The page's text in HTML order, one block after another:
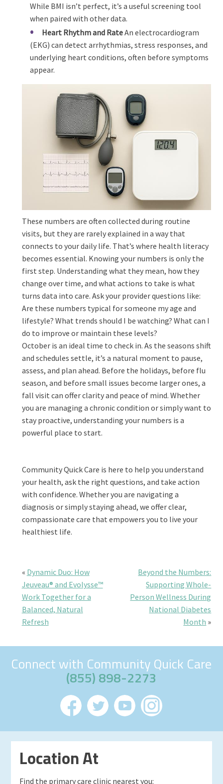
While BMI isn’t perfect, it’s a useful screening tool
when paired with other data.
Heart Rhythm and RateAn electrocardiogram
(EKG) can detect arrhythmias, stress responses, and
underlying heart conditions, often before symptoms
appear.
These numbers are often collected during routine
visits, but they are rarely explained in a way that
connects to your daily life. That’s where health literacy
becomes essential. Knowing your numbers is only the
first step. Understanding what they mean, how they
change over time, and what actions to take is what
turns data into care. Ask your provider questions like:
Are these numbers typical for someone my age and
lifestyle? What trends should I be watching? What can I
do to improve or maintain these levels?
October is an ideal time to check in. As the seasons shift
and schedules settle, it’s a natural moment to pause,
assess, and plan ahead. Before the holidays, before flu
season, and before small issues become larger ones, a
fall visit can offer clarity and peace of mind. Whether
you are managing a chronic condition or simply want to
stay proactive, understanding your numbers is a
powerful place to start.
Community Quick Care is here to help you understand
your health, ask the right questions, and take action
with confidence. Whether you are navigating a
diagnosis or simply staying ahead, we offer clear,
compassionate care that empowers you to live your
healthiest life.
« Dynamic Duo: How
Jeuveau® and Evolysse™
Work Together for a
Balanced, Natural
Refresh
Beyond the Numbers:
Supporting Whole-
Person Wellness During
National Diabetes
Month »
Connect with Community Quick Care
(855) 898-2273
Location At
Find the primary care clinic nearest you: